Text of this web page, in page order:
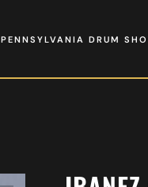
PENNSYLVANIA DRUM